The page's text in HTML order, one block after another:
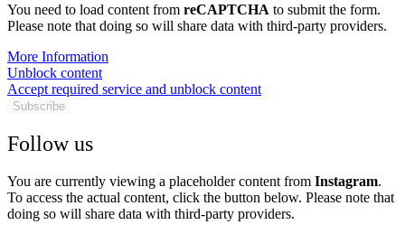
You need to load content from reCAPTCHA to submit the form.
Please note that doing so will share data with third-party providers.
More Information
Unblock content
Accept required service and unblock content
Subscribe
Follow us
You are currently viewing a placeholder content from Instagram.
To access the actual content, click the button below. Please note that
doing so will share data with third-party providers.